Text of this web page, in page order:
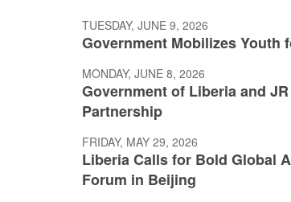
TUESDAY, JUNE 9, 2026
Government Mobilizes Youth
MONDAY, JUNE 8, 2026
Government of Liberia and
Partnership
FRIDAY, MAY 29, 2026
Liberia Calls for Bold Global
Forum in Beijing